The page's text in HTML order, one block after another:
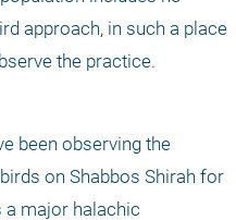
approach, in such a place
the practice.
been observing the
on Shabbos Shirah for
a major halachic